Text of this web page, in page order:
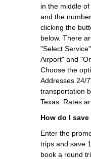
in the middle
and the
clicking the
below. There
"Select
Airport" and
Choose the
Addresses 24/
transportation
Texas. Rates
How do I save
Enter the
trips and save
book a round